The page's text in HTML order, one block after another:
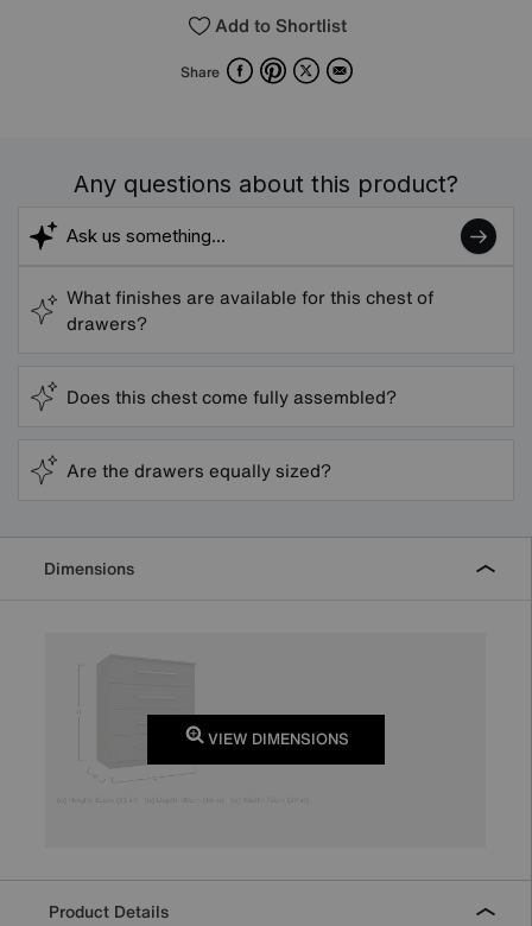
Add to Shortlist
Share FacebookPinterest
X Email
Any questions about this product?
What finishes are available for this chest of
drawers?
Does this chest come fully assembled?
Are the drawers equally sized?
Dimensions
VIEW DIMENSIONS
Product Details